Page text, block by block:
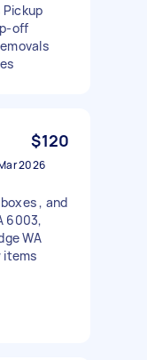
off
$120
2026
, and
6003,
WA
items